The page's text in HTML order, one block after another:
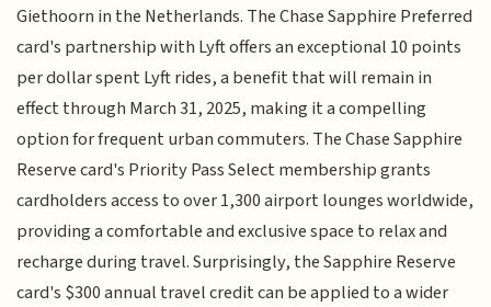
Giethoorn in the Netherlands. The Chase Sapphire Preferred
card's partnership with Lyft offers an exceptional 10 points
per dollar spent Lyft rides, a benefit that will remain in
effect through March 31, 2025, making it a compelling
option for frequent urban commuters. The Chase Sapphire
Reserve card's Priority Pass Select membership grants
cardholders access to over 1,300 airport lounges worldwide,
providing a comfortable and exclusive space to relax and
recharge during travel. Surprisingly, the Sapphire Reserve
card's $300 annual travel credit can be applied to a wider